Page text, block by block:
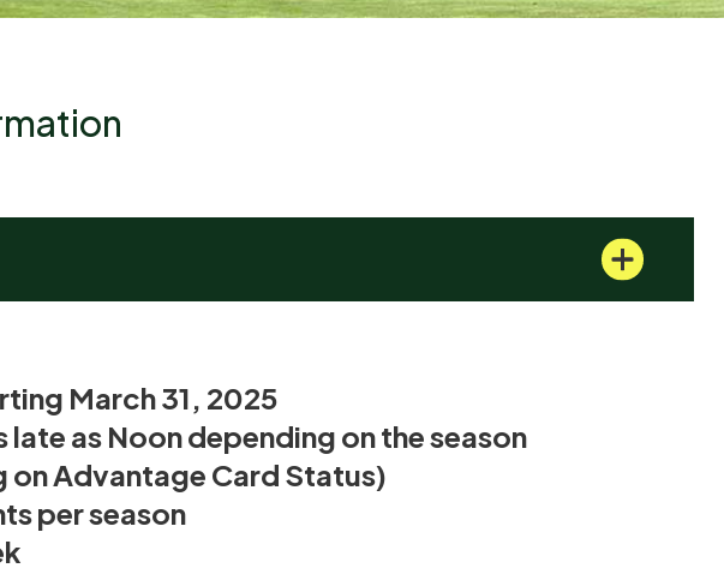
March 31, 2025
late as Noon depending on the season
Advantage Card Status)
per season